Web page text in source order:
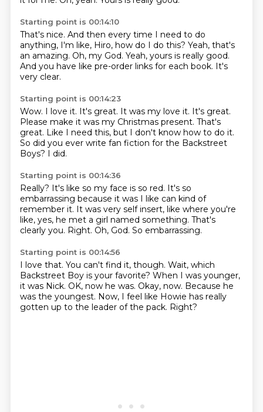
Starting point is 00:14:10
That's nice. And then every time I need to do
anything, I'm like, Hiro, how do I do this? Yeah, that's
an amazing. Oh, my God. Yeah, yours is really good.
And you have like pre-order links for each book. It's
very clear.
Starting point is 00:14:23
Wow. I love it. It's great. It was my love it. It's great.
Please make it was my Christmas present. That's
great. Like I need this, but I don't know how to do it.
So did you ever write fan fiction for the Backstreet
Boys? I did.
Starting point is 00:14:36
Really? It's like so my face is so red. It's so
embarrassing because it was I like can kind of
remember it. It was very self insert, like where you're
like, yes, he met a girl named something. That's
clearly you. Right. Oh, God. So embarrassing.
Starting point is 00:14:56
I love that. You can't find it, though. Wait, which
Backstreet Boy is your favorite? When I was younger,
it was Nick. OK, now he was. Okay, now. Because he
was the youngest. Now, I feel like Howie has really
gotten up to the leader of the pack. Right?